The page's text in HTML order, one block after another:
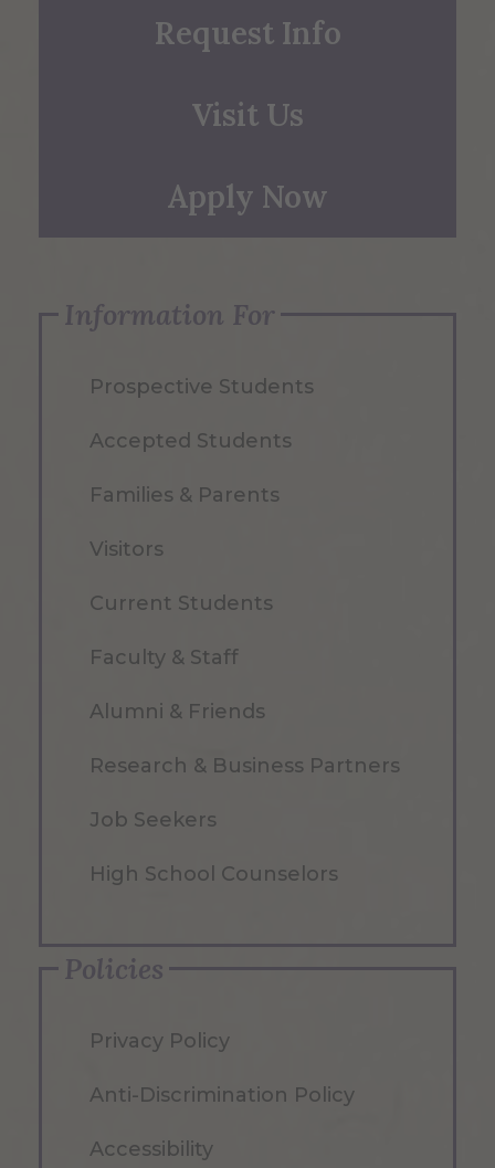
Request Info
Visit Us
Apply Now
Information For
Prospective Students
Accepted Students
Families & Parents
Visitors
Current Students
Faculty & Staff
Alumni & Friends
Research & Business Partners
Job Seekers
High School Counselors
Policies
Privacy Policy
Anti-Discrimination Policy
Accessibility